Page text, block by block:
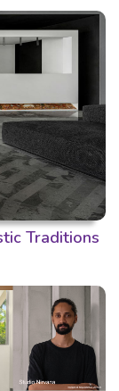
Traditions